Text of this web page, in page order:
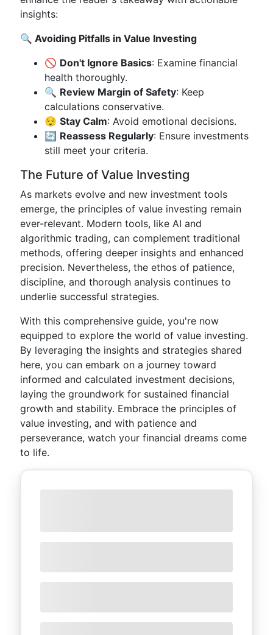
insights:
🔍 Avoiding Pitfalls in Value Investing
🚫 Don't Ignore Basics: Examine financial
health thoroughly.
🔍 Review Margin of Safety: Keep
calculations conservative.
😌 Stay Calm: Avoid emotional decisions.
🔄 Reassess Regularly: Ensure investments
still meet your criteria.
The Future of Value Investing
As markets evolve and new investment tools
emerge, the principles of value investing remain
ever-relevant. Modern tools, like AI and
algorithmic trading, can complement traditional
methods, offering deeper insights and enhanced
precision. Nevertheless, the ethos of patience,
discipline, and thorough analysis continues to
underlie successful strategies.
With this comprehensive guide, you're now
equipped to explore the world of value investing.
By leveraging the insights and strategies shared
here, you can embark on a journey toward
informed and calculated investment decisions,
laying the groundwork for sustained financial
growth and stability. Embrace the principles of
value investing, and with patience and
perseverance, watch your financial dreams come
to life.